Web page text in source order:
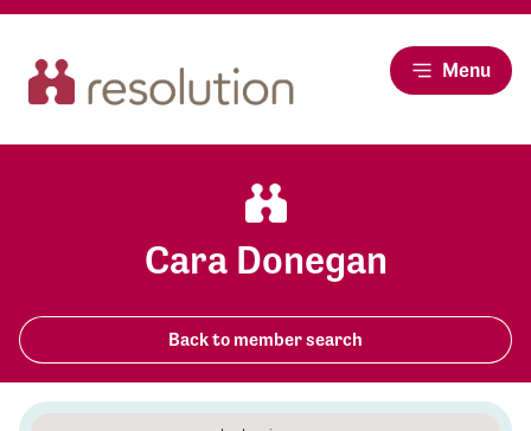
Menu
Cara Donegan
Back to member search